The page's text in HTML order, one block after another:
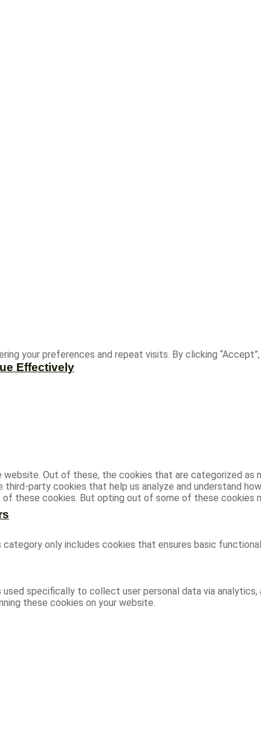
Effectively
your preferences and repeat visits. By clicking
Out of these, the cookies that are categorized as
party cookies that help us analyze and understand
these cookies. But opting out of some of these cookies
only includes cookies that ensures basic
specifically to collect user personal data via
these cookies on your website.